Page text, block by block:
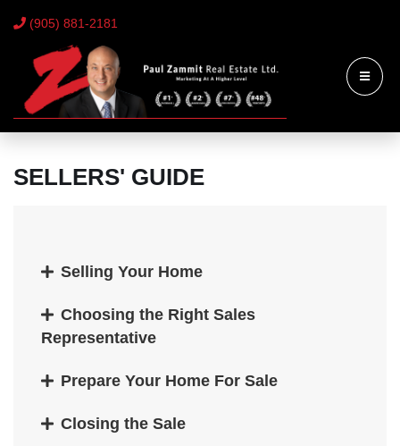
(905) 881-2181
SELLERS' GUIDE
Selling Your Home
Representative
Prepare Your Home For Sale
Closing the Sale